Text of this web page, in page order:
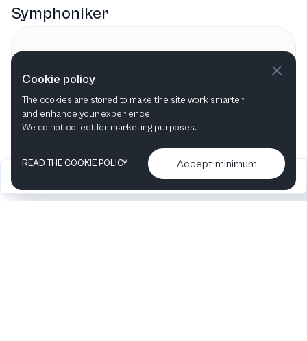
Symphoniker
MS Münchner Symphoniker
2026
Articles &
•
Contact us & More
info
Cookie policy
The cookies are stored to make the site work smarter
and enhance your experience.
We do not collect for marketing purposes.
READ THE COOKIE POLICY Accept minimum